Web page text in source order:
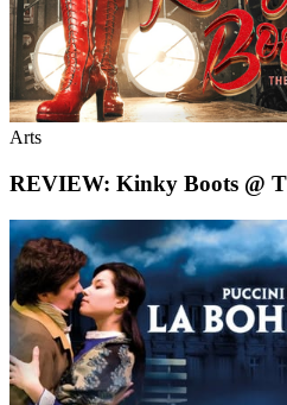
Arts
REVIEW: Kinky Boots @